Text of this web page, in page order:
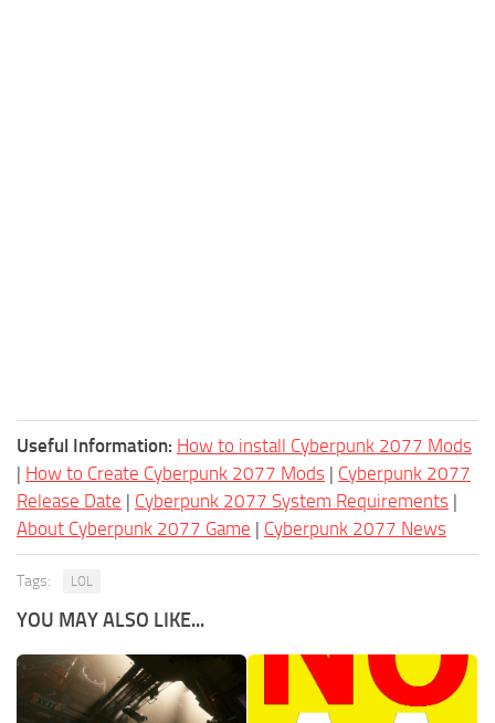
Useful Information: How to install Cyberpunk 2077 Mods
| How to Create Cyberpunk 2077 Mods | Cyberpunk 2077
Release Date | Cyberpunk 2077 System Requirements |
About Cyberpunk 2077 Game | Cyberpunk 2077 News
Tags: LOL
YOU MAY ALSO LIKE...